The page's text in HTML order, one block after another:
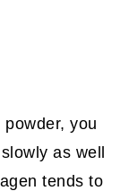
you
as well
tends to